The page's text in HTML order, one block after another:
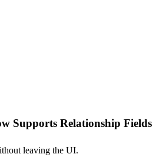
Supports Relationship Fields
leaving the UI.